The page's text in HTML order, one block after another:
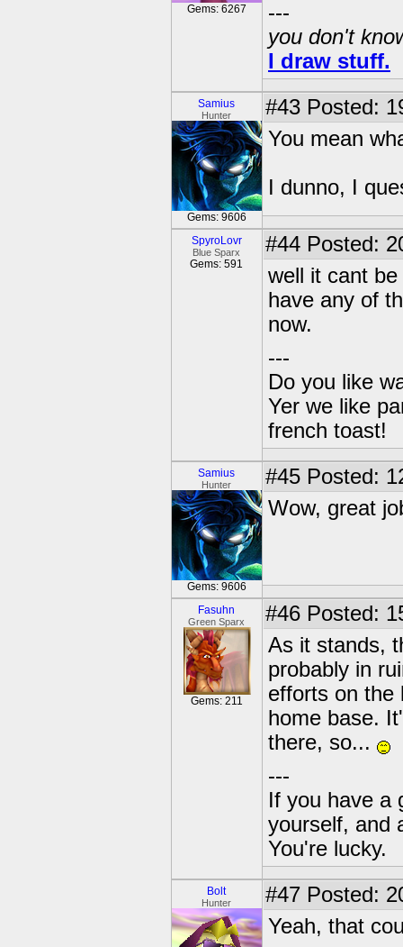
Gems: 6267
---
you don't
I draw stuff.
Samius
Hunter
Gems: 9606
#43 Posted:
You mean
I dunno, I
SpyroLovr
Blue Sparx
Gems: 591
#44 Posted:
well it cant
have any of
now.
---
Do you like
Yer we like
french toast!
Samius
Hunter
Gems: 9606
#45 Posted:
Wow, great
Fasuhn
Green Sparx
Gems: 211
#46 Posted:
As it stands,
probably in
efforts on the
home base.
there, so...
---
If you have a
yourself, and
You're lucky.
Bolt
Hunter #47 Posted:
Yeah, that